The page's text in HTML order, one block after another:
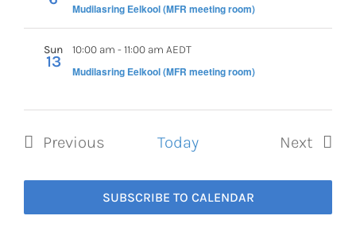
Mudilasring Eelkool (MFR meeting room)
Sun
13
10:00 am - 11:00 am AEDT
Mudilasring Eelkool (MFR meeting room)
Previous
Today
Next
SUBSCRIBE TO CALENDAR